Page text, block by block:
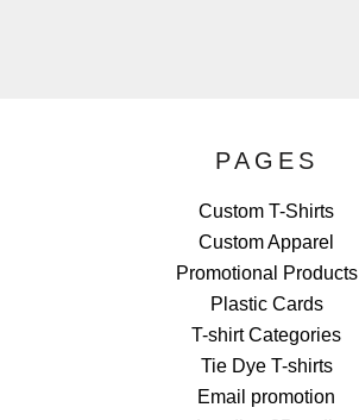
PAGES
Custom T-Shirts
Custom Apparel
Promotional Products
Plastic Cards
T-shirt Categories
Tie Dye T-shirts
Email promotion